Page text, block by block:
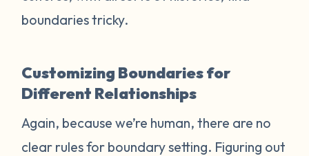
boundaries tricky.
Customizing Boundaries for
Different Relationships
Again, because we’re human, there are no
clear rules for boundary setting. Figuring out